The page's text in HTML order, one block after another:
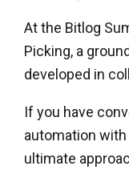
At the Bitlog
Picking, a
developed in
If you have
automation
ultimate